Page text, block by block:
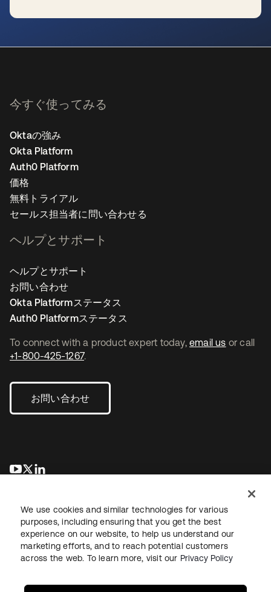
To connect with a product expert today, email us or call
+1-800-425-1267.
お問い合わせ
新しいタブで開く
新しいタブで開く
今すぐ使ってみる
Oktaの強み
Okta Platform
Auth0 Platform
価格
無料トライアル
セールス担当者に問い合わせる
ヘルプとサポート
ヘルプとサポート
お問い合わせ
Okta Platformステータス
Auth0 Platformステータス
法務プライバシーポリシーサイト利用規約セキュリティ
We use cookies and similar technologies for various
purposes, including ensuring that you get the best
experience on our website, to help us understand our
marketing efforts, and to reach potential customers
across the web. To learn more, visit our Privacy Policy